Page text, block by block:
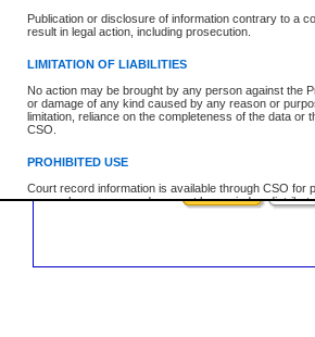
Publication or disclosure of information contrary to a
result in legal action, including prosecution.
LIMITATION OF LIABILITIES
No action may be brought by any person against the
or damage of any kind caused by any reason or
limitation, reliance on the completeness of the data or
CSO.
PROHIBITED USE
Court record information is available through CSO for
research purposes and may not be copied or
court record information may be used without
Below is a security device to prevent automated
the characters you see in the picture below into